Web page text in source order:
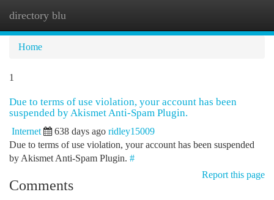
directory blu
Home
1
Due to terms of use violation, your account has been
suspended by Akismet Anti-Spam Plugin.
Internet 638 days ago ridley15009
Due to terms of use violation, your account has been suspended
by Akismet Anti-Spam Plugin. #
Report this page
Comments